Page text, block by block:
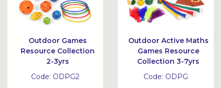
Outdoor Games
Resource Collection
2-3yrs
Code: ODPG2
Outdoor Active Maths
Games Resource
Collection 3-7yrs
Code: ODPG